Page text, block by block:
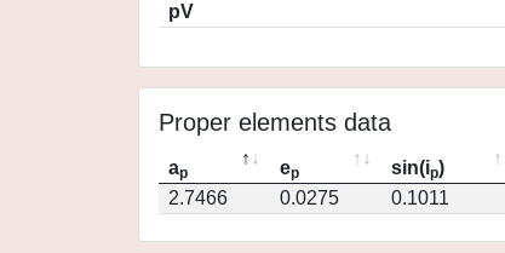
pV
Proper elements data
ap ep sin(ip)
2.7466
0.0275 0.1011